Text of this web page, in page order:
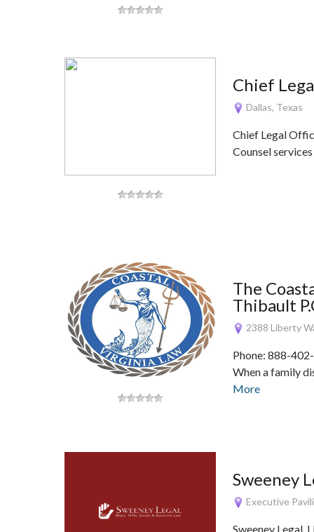
Chief
Dallas, Texas
Chief Legal
Counsel
The
Thibault
2388 Liberty
Phone: 888-
When a family
More
Sweeney
Executive
Sweeney Legal,